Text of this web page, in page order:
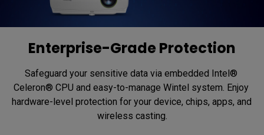
Enterprise-Grade Protection
Safeguard your sensitive data via embedded Intel®
Celeron® CPU and easy-to-manage Wintel system. Enjoy
hardware-level protection for your device, chips, apps, and
wireless casting.